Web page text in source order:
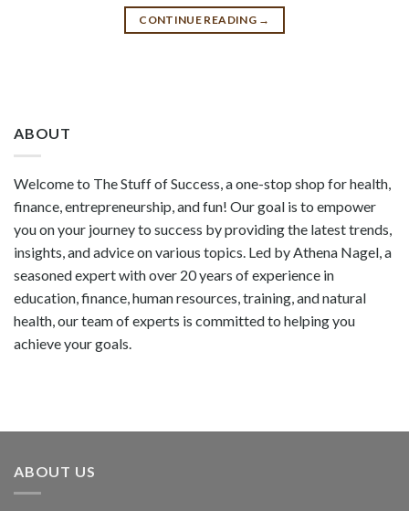
CONTINUE READING →
ABOUT
Welcome to The Stuff of Success, a one-stop shop for health,
finance, entrepreneurship, and fun! Our goal is to empower
you on your journey to success by providing the latest trends,
insights, and advice on various topics. Led by Athena Nagel, a
seasoned expert with over 20 years of experience in
education, finance, human resources, training, and natural
health, our team of experts is committed to helping you
achieve your goals.
ABOUT US